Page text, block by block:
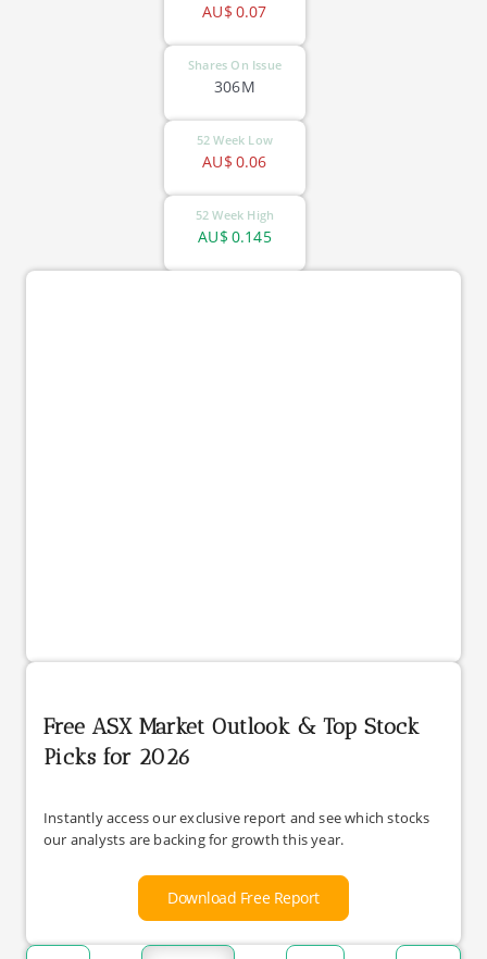
0.07
AU$
Shares On Issue
306M
52 Week Low
0.06
AU$
52 Week High
0.145
AU$
Free ASX Market Outlook & Top Stock
Picks for 2026
Instantly access our exclusive report and see which stocks
our analysts are backing for growth this year.
Download Free Report